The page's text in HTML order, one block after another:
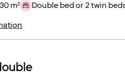
m²
Double bed or 2 twin